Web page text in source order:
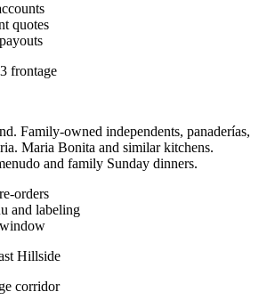
quotes
frontage
Family-owned independents, panaderías,
Maria Bonita and similar kitchens.
and family Sunday dinners.
orders
and labeling
Hillside
corridor